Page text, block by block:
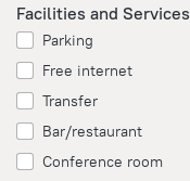
Facilities and Services
Parking
Free internet
Transfer
Bar/restaurant
Conference room